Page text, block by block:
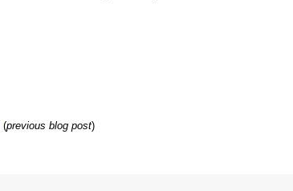
(previous blog post)